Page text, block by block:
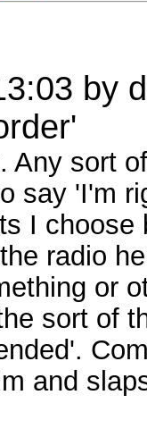
by
Any sort
say 'I'm
I
radio
or
sort of
and